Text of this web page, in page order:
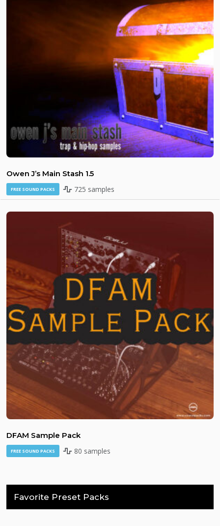
Owen J’s Main Stash 1.5
FREE SOUND PACKS 725 samples
DFAM Sample Pack
FREE SOUND PACKS 80 samples
Favorite Preset Packs